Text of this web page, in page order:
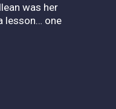
was her
lesson… one